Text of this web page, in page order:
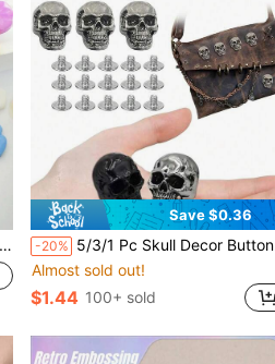
Save $0.36
-20% 5/3/1 Pc Skull Decor Buttons, Punk Metal Rivet Screws, Vintage Metal DIY Decorations, Suitable For Bags, Hats, Shoes, Jackets, Belts, Jeans, Screw Buttons, Sturdy And Difficult To Fall Off
Almost sold out!
$1.44 100+ sold